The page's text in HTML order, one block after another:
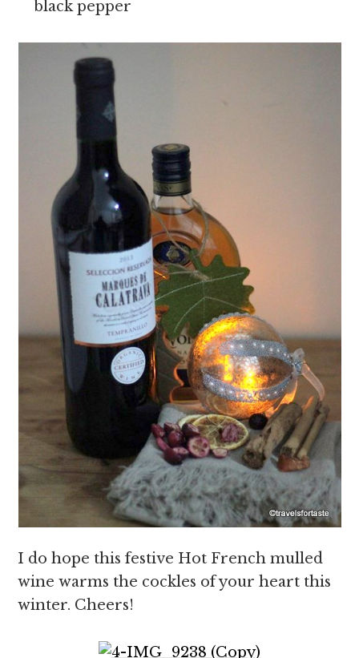
black pepper
I do hope this festive Hot French mulled
wine warms the cockles of your heart this
winter. Cheers!